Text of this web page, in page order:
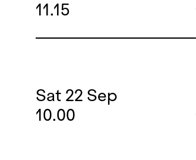
11.15
Sat 22 Sep
10.00